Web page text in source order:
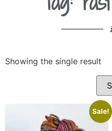
Showing the single result
Sale!